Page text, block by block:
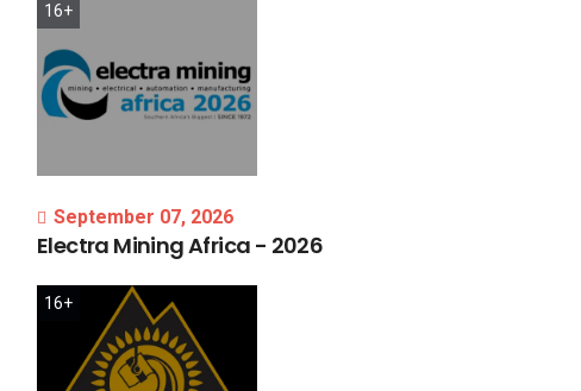
16+
September 07, 2026
Electra MiningAfrica - 2026
16+